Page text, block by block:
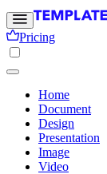
Pricing
Home
Document
Design
Presentation
Image
Video